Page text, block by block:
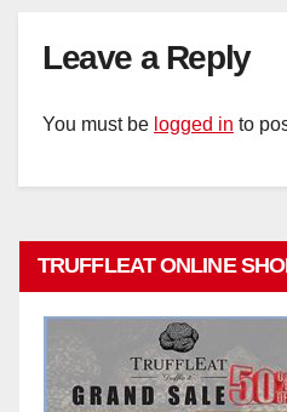
Leave a Reply
You must be logged in to
TRUFFLEAT ONLINE